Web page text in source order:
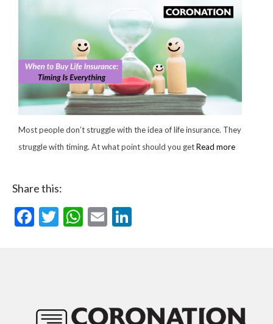
Most people don’t struggle with the idea of life insurance. They
struggle with timing. At what point should you getRead more
Share this:
Facebook
Twitter
WhatsApp
EmailLinkedIn